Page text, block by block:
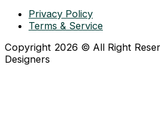
Privacy Policy
Terms & Service
Copyright 2026 © All Right
Designers